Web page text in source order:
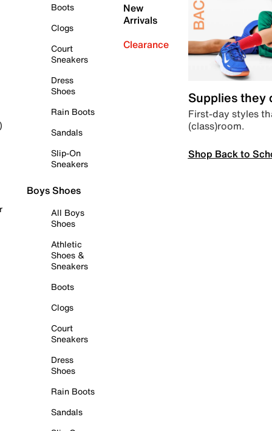
Boots
Clogs
Court
Sneakers
Dress
Shoes
Rain Boots
Sandals
Slip-On
Sneakers
Boys Shoes
All Boys
Shoes
Athletic
Shoes &
Sneakers
Boots
Clogs
Court
Sneakers
Dress
Shoes
Rain Boots
Sandals
New
Arrivals
Clearance
Supplies they
First-day styles
(class)room.
Shop Back to